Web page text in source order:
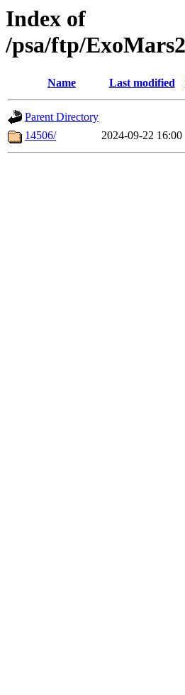
Index of
/psa/ftp/
Name Last modified
Parent Directory
14506/
2024-09-22 16:00